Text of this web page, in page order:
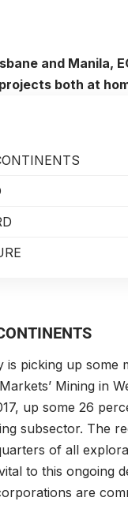
and Manila,
both at
is picking up some
Mining in
up some 26
subsector. The
of all
to this ongoing
are